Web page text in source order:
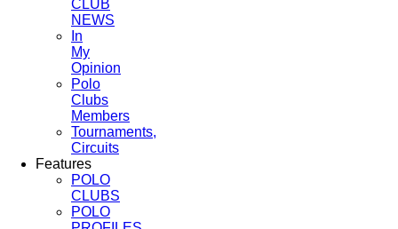
CLUB
NEWS
In
My
Opinion
Polo
Clubs
Members
Tournaments,
Circuits
Features
POLO
CLUBS
POLO